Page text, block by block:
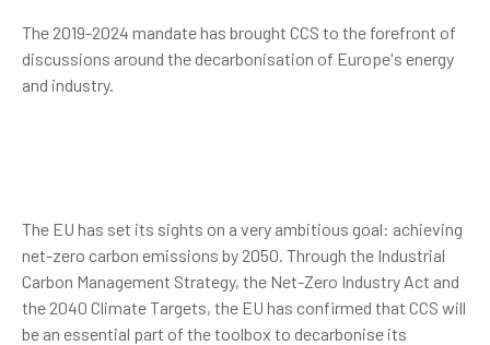
The 2019-2024 mandate has brought CCS to the forefront of
discussions around the decarbonisation of Europe's energy
and industry.
The EU has set its sights on a very ambitious goal: achieving
net-zero carbon emissions by 2050. Through the Industrial
Carbon Management Strategy, the Net-Zero Industry Act and
the 2040 Climate Targets, the EU has confirmed that CCS will
be an essential part of the toolbox to decarbonise its